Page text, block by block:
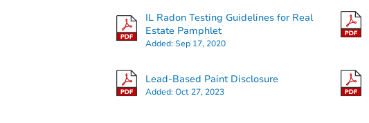
IL Radon Testing Guidelines for Real
Estate Pamphlet
Added:Sep 17, 2020
Lead-Based Paint Disclosure
Added:Oct 27, 2023